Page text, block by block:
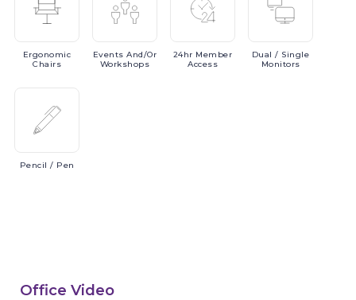
Ergonomic
Chairs
EventsAnd/or
Workshops
24hr Member
Access
Dual/ Single
Monitors
Pencil / Pen
Office Video